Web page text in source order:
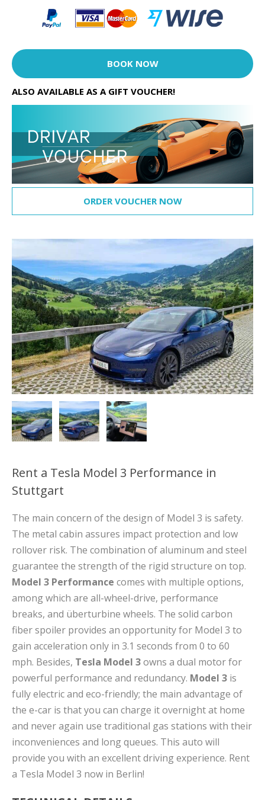
BOOK NOW
ALSO AVAILABLE AS A GIFT VOUCHER!
ORDER VOUCHER NOW
Rent a Tesla Model 3 Performance in
Stuttgart
The main concern of the design of Model 3 is safety.
The metal cabin assures impact protection and low
rollover risk. The combination of aluminum and steel
guarantee the strength of the rigid structure on top.
Model 3 Performance comes with multiple options,
among which are all-wheel-drive, performance
breaks, and überturbine wheels. The solid carbon
fiber spoiler provides an opportunity for Model 3 to
gain acceleration only in 3.1 seconds from 0 to 60
mph. Besides, Tesla Model 3owns a dual motor for
powerful performance and redundancy. Model 3 is
fully electric and eco-friendly; the main advantage of
the e-car is that you can charge it overnight at home
and never again use traditional gas stations with their
inconveniences and long queues. This auto will
provide you with an excellent driving experience. Rent
a Tesla Model 3 now in Berlin!